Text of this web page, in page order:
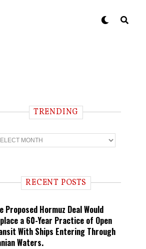
TRENDING
RECENT POSTS
Proposed Hormuz Deal Would
a 60-Year Practice of Open
With Ships Entering Through
Waters.